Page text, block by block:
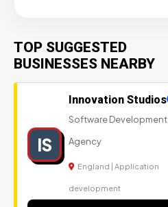
TOP SUGGESTED
BUSINESSES NEARBY
IS
Innovation Studios
Software Development
Agency
England | Application
development